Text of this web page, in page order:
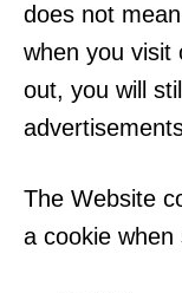
does not
when you visit
out, you will
The Website
a cookie when